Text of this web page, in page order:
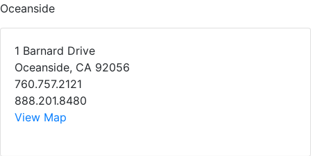
Oceanside
1 Barnard Drive
Oceanside, CA 92056
760.757.2121
888.201.8480
View Map